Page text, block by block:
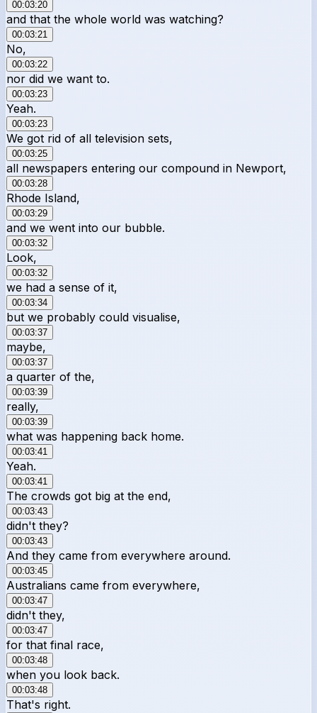
00:03:20
and that the whole world was watching?
00:03:21
No,
00:03:22
nor did we want to.
00:03:23
Yeah.
00:03:23
We got rid of all television sets,
00:03:25
all newspapers entering our compound in Newport,
00:03:28
Rhode Island,
00:03:29
and we went into our bubble.
00:03:32
Look,
00:03:32
we had a sense of it,
00:03:34
but we probably could visualise,
00:03:37
maybe,
00:03:37
a quarter of the,
00:03:39
really,
00:03:39
what was happening back home.
00:03:41
Yeah.
00:03:41
The crowds got big at the end,
00:03:43
didn't they?
00:03:43
And they came from everywhere around.
00:03:45
Australians came from everywhere,
00:03:47
didn't they,
00:03:47
for that final race,
00:03:48
when you look back.
00:03:48
That's right.